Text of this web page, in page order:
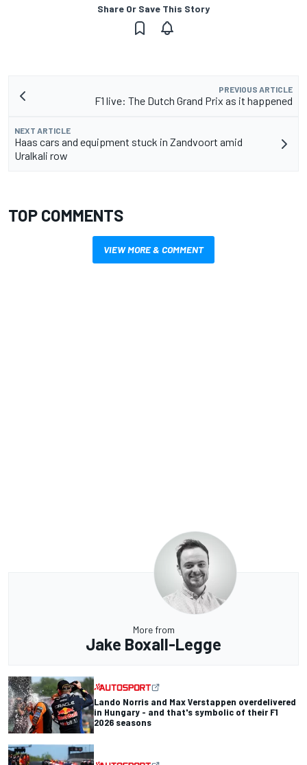
Share Or Save This Story
PREVIOUS ARTICLE
F1 live: The Dutch Grand Prix as it happened
NEXT ARTICLE
Haas cars and equipment stuck in Zandvoort amid
Uralkali row
TOP COMMENTS
VIEW MORE & COMMENT
More from
Jake Boxall-Legge
Lando Norris and Max Verstappen overdelivered
in Hungary - and that's symbolic of their F1
2026 seasons